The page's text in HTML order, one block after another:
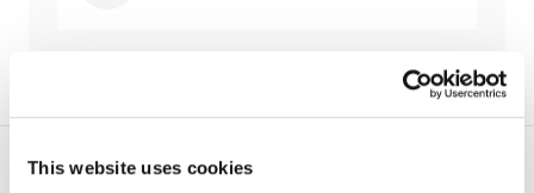
This website uses cookies